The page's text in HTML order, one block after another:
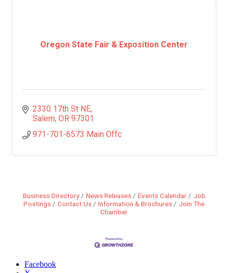
Oregon State Fair & Exposition Center
2330 17th St NE
Salem OR 97301
971-701-6573 Main Offc
Business Directory News Releases Events Calendar
Job
Postings
Contact Us Information & Brochures
Join The
Chamber
Facebook